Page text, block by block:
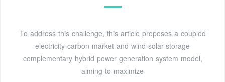
To address this challenge, this article proposes a coupled
electricity-carbon market and wind-solar-storage
complementary hybrid power generation system model,
aiming to maximize